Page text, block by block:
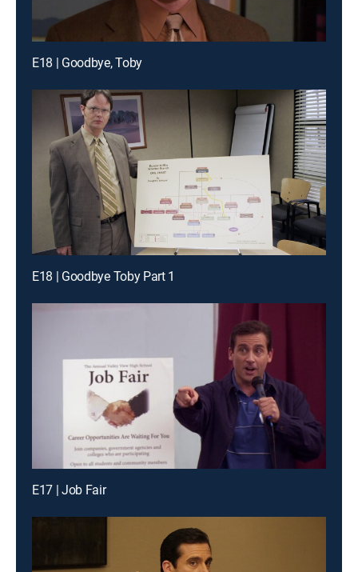
E18 | Goodbye, Toby
E18 | Goodbye Toby Part 1
E17 | Job Fair